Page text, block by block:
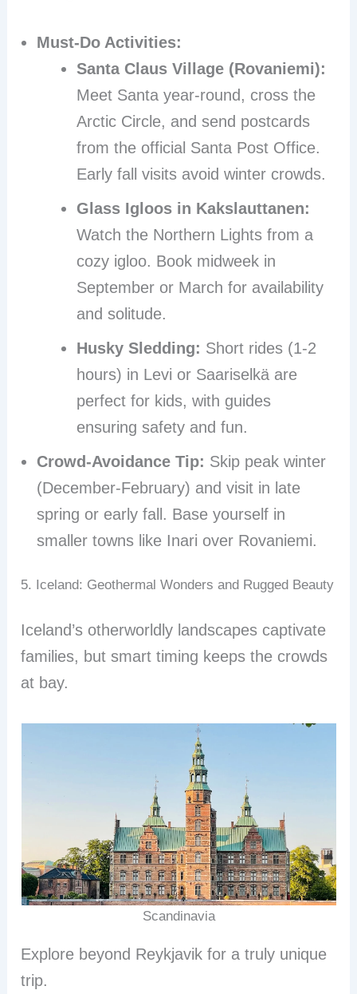
Must-Do Activities:
Santa Claus Village (Rovaniemi):
Meet Santa year-round, cross the
Arctic Circle, and send postcards
from the official Santa Post Office.
Early fall visits avoid winter crowds.
Glass Igloos in Kakslauttanen:
Watch the Northern Lights from a
cozy igloo. Book midweek in
September or March for availability
and solitude.
Husky Sledding: Short rides (1-2
hours) in Levi or Saariselkä are
perfect for kids, with guides
ensuring safety and fun.
Crowd-Avoidance Tip: Skip peak winter
(December-February) and visit in late
spring or early fall. Base yourself in
smaller towns like Inari over Rovaniemi.
5. Iceland: Geothermal Wonders and Rugged Beauty
Iceland’s otherworldly landscapes captivate
families, but smart timing keeps the crowds
at bay.
Scandinavia
Explore beyond Reykjavik for a truly unique
trip.